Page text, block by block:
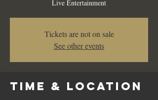
Live Entertainment
Tickets are not on sale
See other events
Time & Location